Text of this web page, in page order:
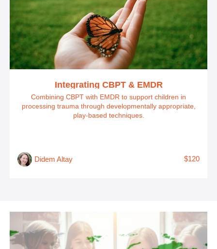
Integrating CBPT & EMDR
Combining CBPT with EMDR to support children in
processing trauma through developmentally appropriate,
play-based techniques.
Didem Altay $120